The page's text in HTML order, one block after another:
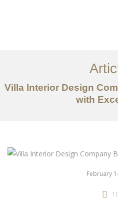
Villa Interior Design
with
February